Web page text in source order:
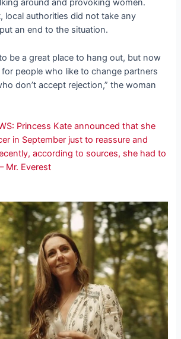
around and provoking women.
local authorities did not take any
an end to the situation.
be a great place to hang out, but now
for people who like to change partners
don’t accept rejection,” the woman